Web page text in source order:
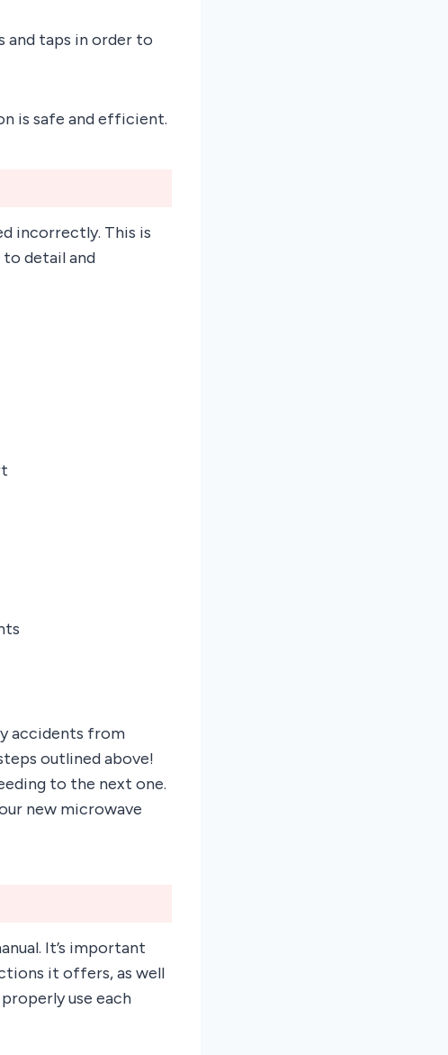
and taps in order to
is safe and efficient.
incorrectly. This is
detail and
accidents from
outlined above!
to the next one.
new microwave
It’s important
it offers, as well
use each